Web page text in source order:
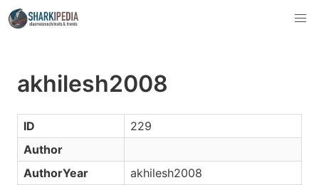
akhilesh2008
ID
229
Author
AuthorYear
akhilesh2008